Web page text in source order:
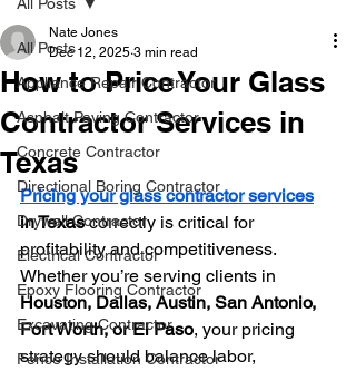
All Posts
Appliance Repair Contractor
Asphalt Paving Contractor
Concrete Contractor
Directional Boring Contractor
Drywall Contractor
Electrical Contractor
Epoxy Flooring Contractor
Excavating Contractor
Fence Installation Contractor
How to Price Your Glass
Contractor Services in
Texas
Nate Jones
Dec 12, 2025 3 min read
Pricing your glass contractor services
in Texas correctly is critical for
profitability and competitiveness.
Whether you’re serving clients in
Houston, Dallas, Austin, San Antonio,
Fort Worth, or El Paso, your pricing
strategy should balance labor,